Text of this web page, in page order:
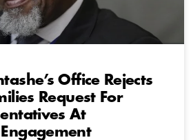
Office Rejects
Request For
At